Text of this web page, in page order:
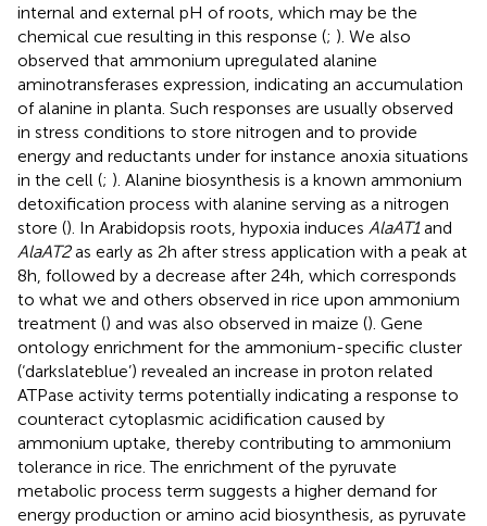
internal and external pH of roots, which may be the
chemical cue resulting in this response (; ). We also
observed that ammonium upregulated alanine
aminotransferases expression, indicating an accumulation
of alanine in planta. Such responses are usually observed
in stress conditions to store nitrogen and to provide
energy and reductants under for instance anoxia situations
in the cell (; ). Alanine biosynthesis is a known ammonium
detoxification process with alanine serving as a nitrogen
store (). In Arabidopsis roots, hypoxia induces AlaAT1and
AlaAT2as early as 2h after stress application with a peak at
8h, followed by a decrease after 24h, which corresponds
to what we and others observed in rice upon ammonium
treatment () and was also observed in maize (). Gene
ontology enrichment for the ammonium-specific cluster
(‘darkslateblue’) revealed an increase in proton related
ATPase activity terms potentially indicating a response to
counteract cytoplasmic acidification caused by
ammonium uptake, thereby contributing to ammonium
tolerance in rice. The enrichment of the pyruvate
metabolic process term suggests a higher demand for
energy production or amino acid biosynthesis, as pyruvate